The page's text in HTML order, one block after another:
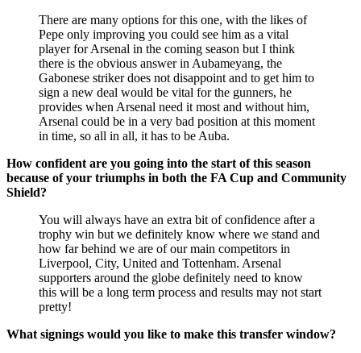
There are many options for this one, with the likes of
Pepe only improving you could see him as a vital
player for Arsenal in the coming season but I think
there is the obvious answer in Aubameyang, the
Gabonese striker does not disappoint and to get him to
sign a new deal would be vital for the gunners, he
provides when Arsenal need it most and without him,
Arsenal could be in a very bad position at this moment
in time, so all in all, it has to be Auba.
How confident are you going into the start of this season
because of your triumphs in both the FA Cup and Community
Shield?
You will always have an extra bit of confidence after a
trophy win but we definitely know where we stand and
how far behind we are of our main competitors in
Liverpool, City, United and Tottenham. Arsenal
supporters around the globe definitely need to know
this will be a long term process and results may not start
pretty!
What signings would you like to make this transfer window?